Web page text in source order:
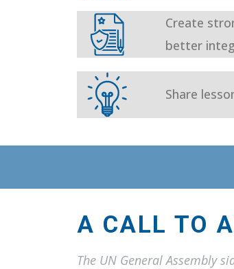
Create
better
Share
A CALL TO
The UN General Assembly